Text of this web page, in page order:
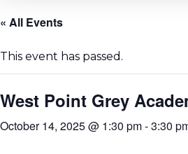
« All Events
This event has passed.
West Point Grey
October 14, 2025 @ 1:30 pm-3:30